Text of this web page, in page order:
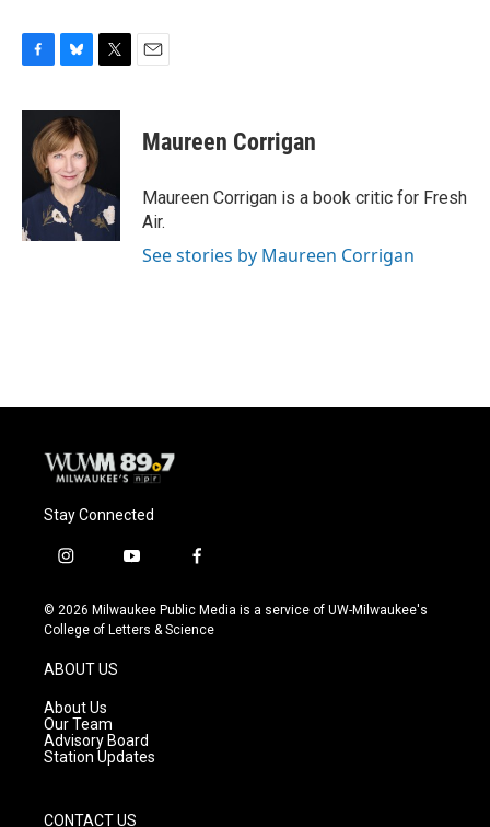
c
o
k
u
e
s
k
y
i
t
r
Maureen Corrigan
Maureen Corrigan is a book critic for Fresh
Air.
See stories by Maureen Corrigan
Stay Connected
i
s
t
g
r
a
m
y
u
t
f
c
e
© 2026 Milwaukee Public Media is a service of UW-Milwaukee's
College of Letters & Science
ABOUT US
About Us
Our Team
Advisory Board
Station Updates
CONTACT US